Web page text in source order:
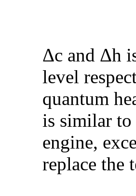
Δc and Δh
level
quantum
is similar to
engine,
replace the